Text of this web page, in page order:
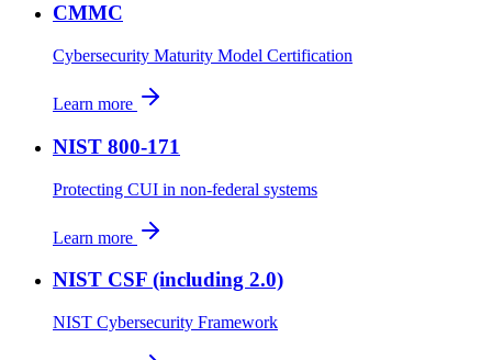
CMMC
Cybersecurity Maturity Model Certification
Learn more
NIST 800-171
Protecting CUI in non-federal systems
Learn more
NIST CSF (including 2.0)
NIST Cybersecurity Framework